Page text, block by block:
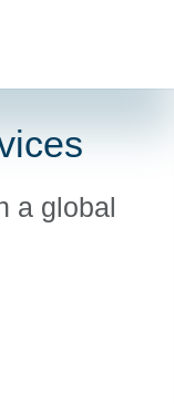
a global
SERVICES